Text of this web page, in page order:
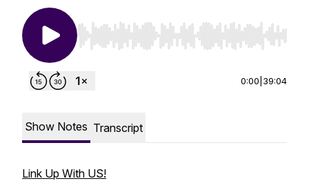
Use Left/Right to seek, Home/End to jump to
0:00 39:04
Show Notes Transcript
Link Up With US!